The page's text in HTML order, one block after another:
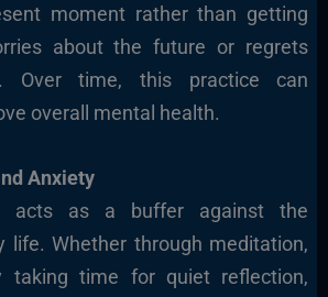
moment rather than getting
about the future or regrets
Over time, this practice can
overall mental health.
Anxiety
acts as a buffer against the
life. Whether through meditation,
taking time for quiet reflection,